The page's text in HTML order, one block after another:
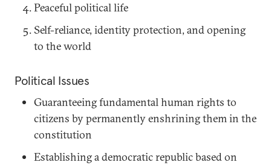
Peaceful political life
Self-reliance, identity protection, and opening
to the world
Political Issues
Guaranteeing fundamental human rights to
citizens by permanently enshrining them in the
constitution
Establishing a democratic republic based on